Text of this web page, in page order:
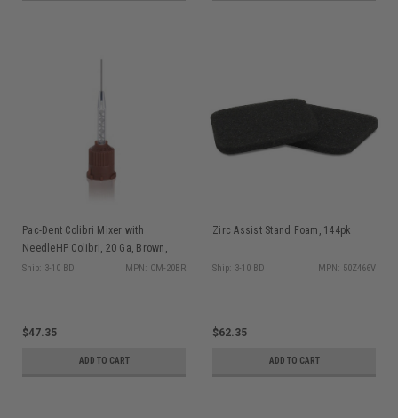
Pac-Dent Colibri Mixer with
NeedleHP Colibri, 20 Ga, Brown,
0.9mm Double Syringe/L-system,
Ship: 3-10 BD MPN: CM-20BR
$47.35
ADD TO CART
Zirc Assist Stand Foam, 144pk
Ship: 3-10 BD MPN: 50Z466V
$62.35
ADD TO CART